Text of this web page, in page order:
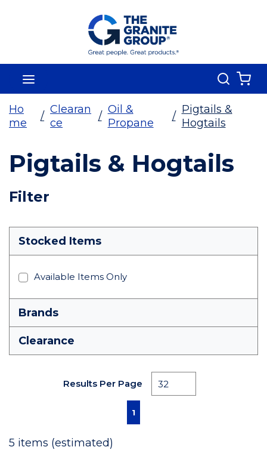
Skip To Main Content
Search
Ho
me
/
Clearan
ce
/
Oil &
Propane
/
Pigtails &
Hogtails
Pigtails & Hogtails
Filter
Skip To Results
Stocked Items
Available Items Only
Brands
Clearance
Results Per Page
First pagePrevious page
1
5 items (estimated)